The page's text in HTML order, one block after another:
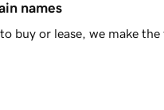
names
buy or lease, we make the